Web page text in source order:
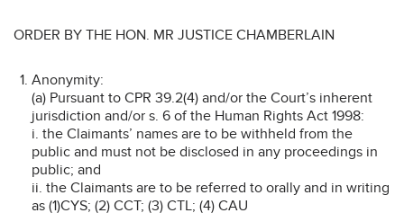
ORDER BY THE HON. MR JUSTICE CHAMBERLAIN
Anonymity:
(a) Pursuant to CPR 39.2(4) and/or the Court’s inherent
jurisdiction and/or s. 6 of the Human Rights Act 1998:
i. the Claimants’ names are to be withheld from the
public and must not be disclosed in any proceedings in
public; and
ii. the Claimants are to be referred to orally and in writing
as (1)CYS; (2) CCT; (3) CTL; (4) CAU